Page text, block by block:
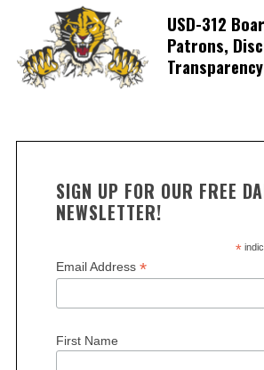
USD-312
Patrons,
Transparency
SIGN UP FOR OUR FREE
NEWSLETTER!
*
Email Address *
First Name